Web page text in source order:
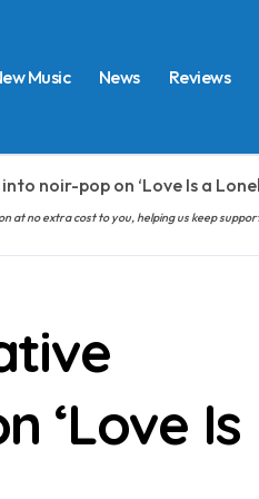
Music News Reviews
noir-pop on ‘Love Is a
at no extra cost to you, helping us keep
‘Love Is